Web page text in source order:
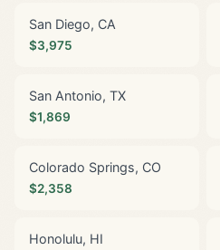
San Diego, CA
$3,975
San Antonio, TX
$1,869
Colorado Springs, CO
$2,358
Honolulu, HI